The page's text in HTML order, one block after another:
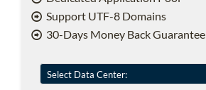
Support UTF-8 Domains
30-Days Money Back Guarantee